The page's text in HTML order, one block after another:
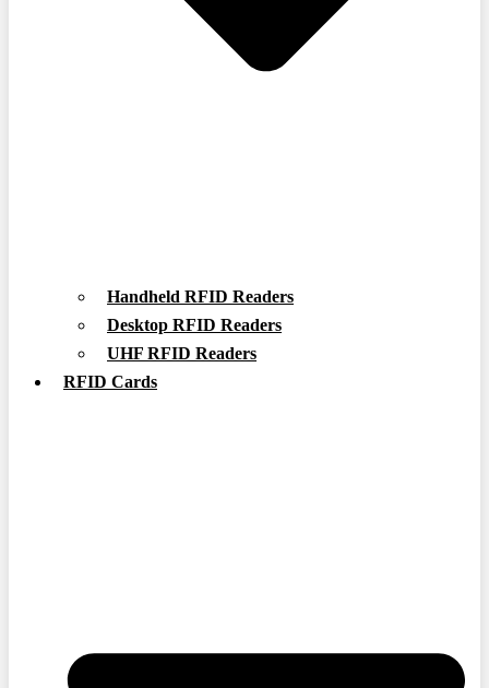
Handheld RFID Readers
Desktop RFID Readers
UHF RFID Readers
RFID Cards